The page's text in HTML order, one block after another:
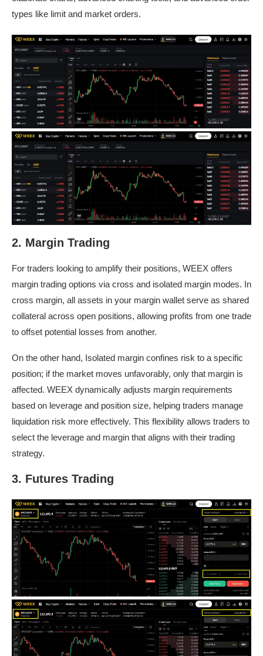
types like limit and market orders.
2. Margin Trading
For traders looking to amplify their positions, WEEX offers
margin trading options via cross and isolated margin modes. In
cross margin, all assets in your margin wallet serve as shared
collateral across open positions, allowing profits from one trade
to offset potential losses from another.
On the other hand, Isolated margin confines risk to a specific
position; if the market moves unfavorably, only that margin is
affected. WEEX dynamically adjusts margin requirements
based on leverage and position size, helping traders manage
liquidation risk more effectively. This flexibility allows traders to
select the leverage and margin that aligns with their trading
strategy.
3. Futures Trading